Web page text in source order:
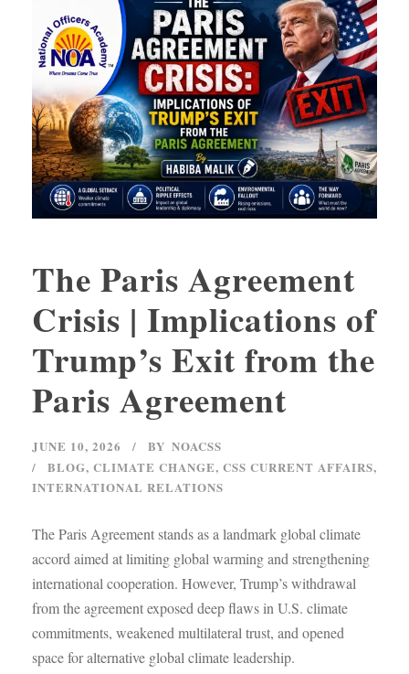
The Paris Agreement
Crisis | Implications of
Trump’s Exit from the
Paris Agreement
JUNE 10, 2026 BY NOACSS
BLOG, CLIMATE CHANGE, CSS CURRENT AFFAIRS,
INTERNATIONAL RELATIONS
The Paris Agreement stands as a landmark global climate
accord aimed at limiting global warming and strengthening
international cooperation. However, Trump’s withdrawal
from the agreement exposed deep flaws in U.S. climate
commitments, weakened multilateral trust, and opened
space for alternative global climate leadership.